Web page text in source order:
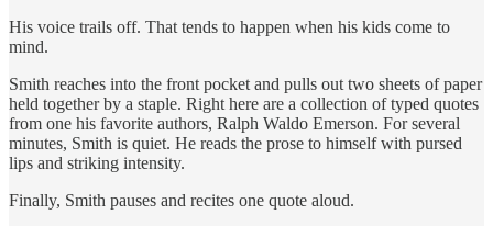
His voice trails off. That tends to happen when his kids come to
mind.
Smith reaches into the front pocket and pulls out two sheets of paper
held together by a staple. Right here are a collection of typed quotes
from one his favorite authors, Ralph Waldo Emerson. For several
minutes, Smith is quiet. He reads the prose to himself with pursed
lips and striking intensity.
Finally, Smith pauses and recites one quote aloud.